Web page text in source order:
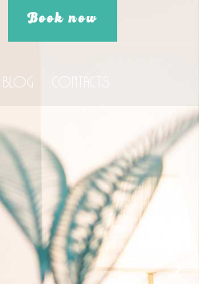
Blog
Book now